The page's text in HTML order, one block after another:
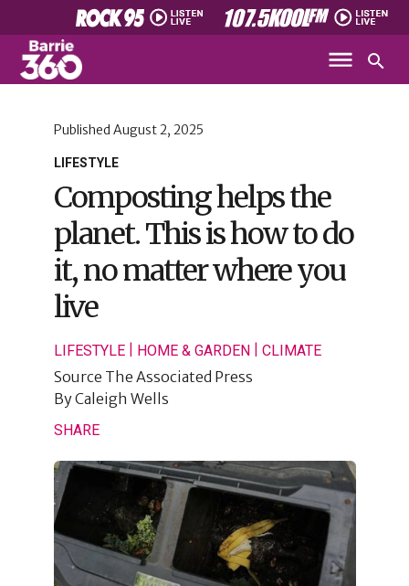
LIFESTYLE
Published August 2, 2025
Composting helps the
planet. This is how to do
it, no matter where you
live
LIFESTYLE| HOME & GARDEN| CLIMATE
Source The Associated Press
ByCaleigh Wells
SHARE